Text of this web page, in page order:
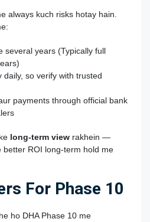
always kuch risks hotay hain.
several years (Typically full
daily, so verify with trusted
payments through official bank
long‑term view rakhein —
ROI long‑term hold me
For Phase 10
ho DHA Phase 10 me